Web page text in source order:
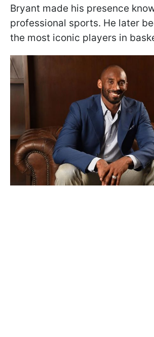
Bryant made his presence
professional sports. He later
the most iconic players in